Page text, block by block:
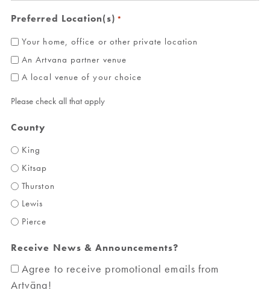
Preferred Location(s) *
Your home, office or other private location
An Artvana partner venue
A local venue of your choice
Please check all that apply
County
King
Kitsap
Thurston
Lewis
Pierce
Receive News & Announcements?
Agree to receive promotional emails from
Artväna!